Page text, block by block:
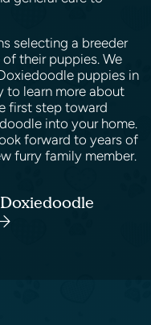
selecting a breeder
their puppies. We
puppies in
to learn more about
first step toward
into your home.
forward to years of
furry family member.